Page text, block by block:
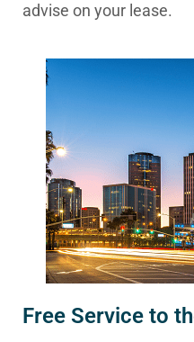
advise on your lease.
Free Service to